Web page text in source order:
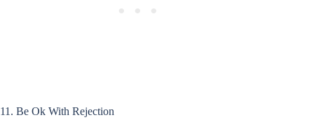
11. Be Ok With Rejection